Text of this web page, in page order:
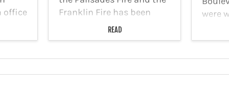
office
a
Franklin Fire has been
completed and is
available for the public to
an…
READ
were
that